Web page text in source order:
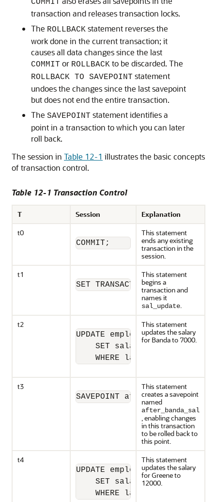
COMMIT
transaction and releases transaction locks.
The ROLLBACK statement reverses the
work done in the current transaction; it
causes all data changes since the last
COMMIT or ROLLBACK to be discarded. The
ROLLBACK TO SAVEPOINT statement
undoes the changes since the last savepoint
but does not end the entire transaction.
The SAVEPOINT statement identifies a
point in a transaction to which you can later
roll back.
The session in Table 12-1 illustrates the basic concepts
of transaction control.
Table 12-1 Transaction Control
T Session
Explanation
t0
COMMIT;
This statement
ends any existing
transaction in the
session.
t1
SET TRANSACTION NAME
This statement
begins a
transaction and
names it
sal_update.
t2
UPDATE employees
    SET salary = 7000
WHERE last_name =
This statement
updates the salary
for Banda to 7000.
t3
SAVEPOINT after_banda_sal;
This statement
creates a savepoint
named
after_banda_sal
, enabling changes
in this transaction
to be rolled back to
this point.
t4
UPDATE employees
    SET salary = 12000
WHERE last_name =
This statement
updates the salary
for Greene to
12000.